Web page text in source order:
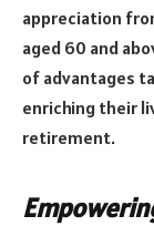
appreciation
aged 60 and
of advantages
enriching their
retirement.